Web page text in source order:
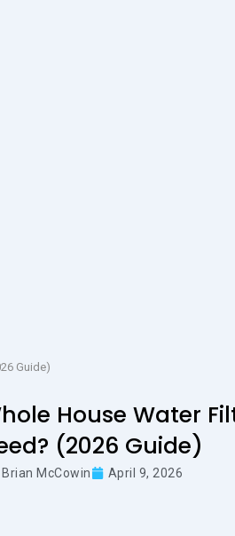
Guide)
House Water
(2026 Guide)
Brian McCowin April 9, 2026